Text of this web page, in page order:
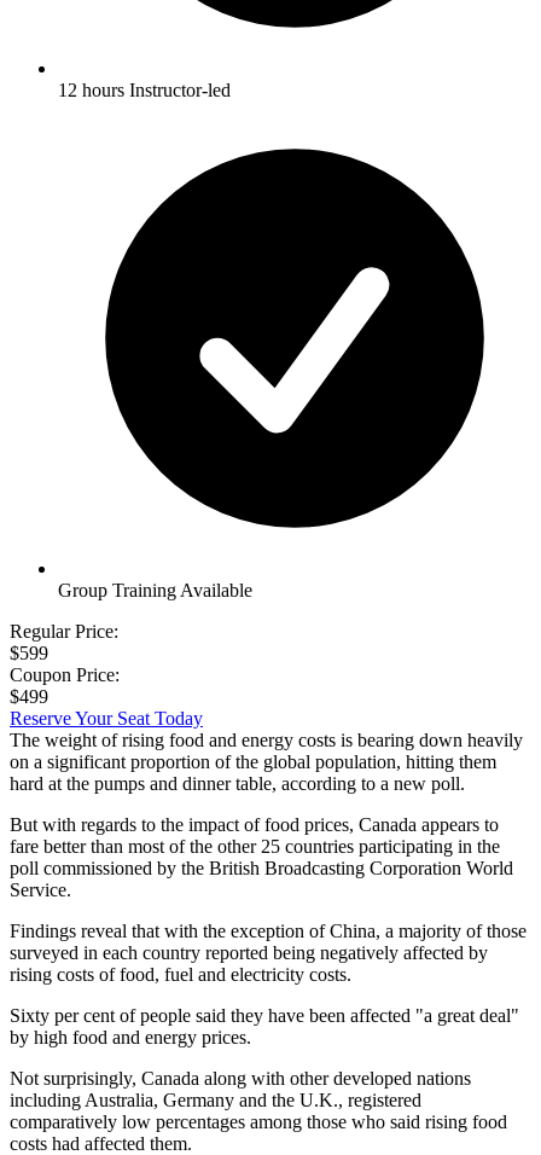
12 hours Instructor-led
Group Training Available
Regular Price:
$599
Coupon Price:
$499
Reserve Your Seat Today
The weight of rising food and energy costs is bearing down heavily
on a significant proportion of the global population, hitting them
hard at the pumps and dinner table, according to a new poll.
But with regards to the impact of food prices, Canada appears to
fare better than most of the other 25 countries participating in the
poll commissioned by the British Broadcasting Corporation World
Service.
Findings reveal that with the exception of China, a majority of those
surveyed in each country reported being negatively affected by
rising costs of food, fuel and electricity costs.
Sixty per cent of people said they have been affected "a great deal"
by high food and energy prices.
Not surprisingly, Canada along with other developed nations
including Australia, Germany and the U.K., registered
comparatively low percentages among those who said rising food
costs had affected them.